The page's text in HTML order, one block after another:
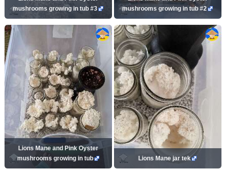
mushrooms growing in tub #3
mushrooms growing in tub #2
Lions Mane and Pink Oyster
mushrooms growing in tub
Lions Mane jar tek